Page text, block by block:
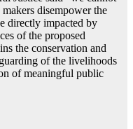
disempower the
directly impacted by
of the proposed
the conservation and
of the livelihoods
of meaningful public